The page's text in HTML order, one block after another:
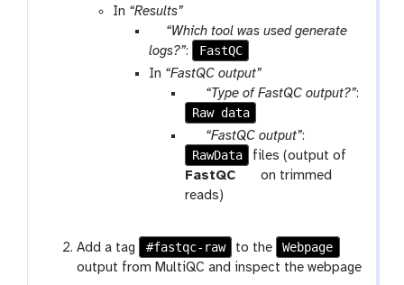
In “Results”
p
a
r
a
t
“Which tool was used generate
logs?”:
FastQC
In “FastQC output”
p
a
a
m
-
l
e
“Type of FastQC output?”:
Raw data
p
a
r
a
-
c
o
“FastQC output”:
RawData
files (output of
FastQC
ton trimmed
reads)
Add a tag #fastqc-raw to the
Webpage
output from MultiQC and inspect the webpage